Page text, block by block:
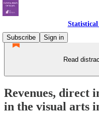
Subscribe
Sign in
Read
Revenues, direct
in the visual arts